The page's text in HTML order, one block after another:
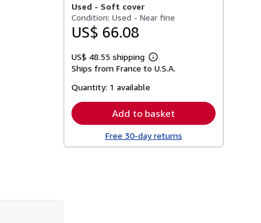
Used - Soft cover
Condition: Used - Near fine
US$ 66.08
US$ 48.55 shipping
Learn
more
Ships from France to U.S.A.
Quantity: 1 available
Add to basket
Free 30-day returns